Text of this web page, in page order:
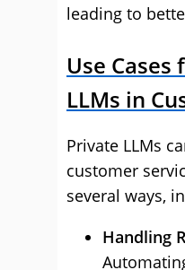
leading to
Use
LLMs in
Private LLMs
customer
several ways,
Handling